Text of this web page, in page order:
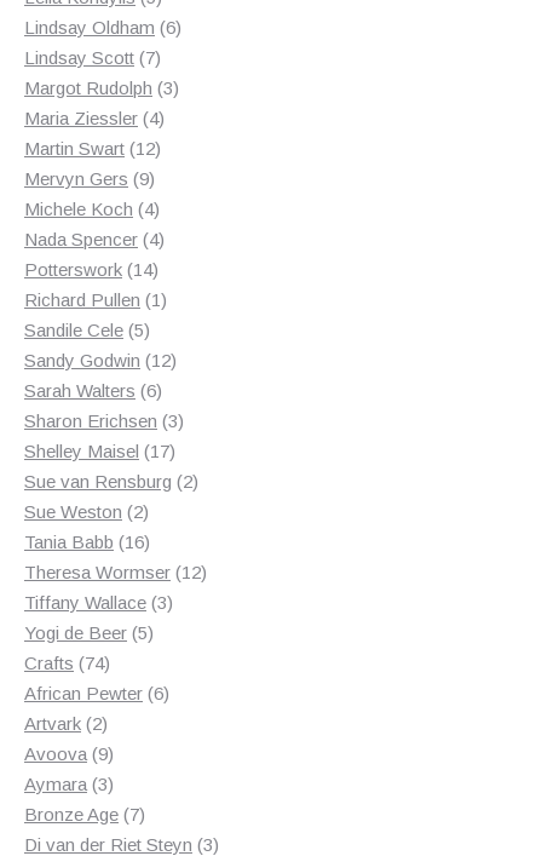
products
Lindsay Oldham 66
Lindsay Scott 77
products
Margot Rudolph 33
Maria Ziessler 44
products
Martin Swart 1212
Mervyn Gers 99
products
Michele Koch 44
products
Nada Spencer 44
Potterswork 1414
products
Richard Pullen 11
Sandile Cele 55
products
Sandy Godwin 1212
Sarah Walters 66
products
Sharon Erichsen 33
Shelley Maisel 1717
products
Sue van Rensburg 22
Sue Weston 22
products
Tania Babb 1616
products
Theresa Wormser 1212
Tiffany Wallace 33
Yogi de Beer 55
Crafts 7474
products
African Pewter 66
Artvark 22
products
Avoova 99
products
Aymara 33
products
Bronze Age 77
products
Di van der Riet Steyn 33